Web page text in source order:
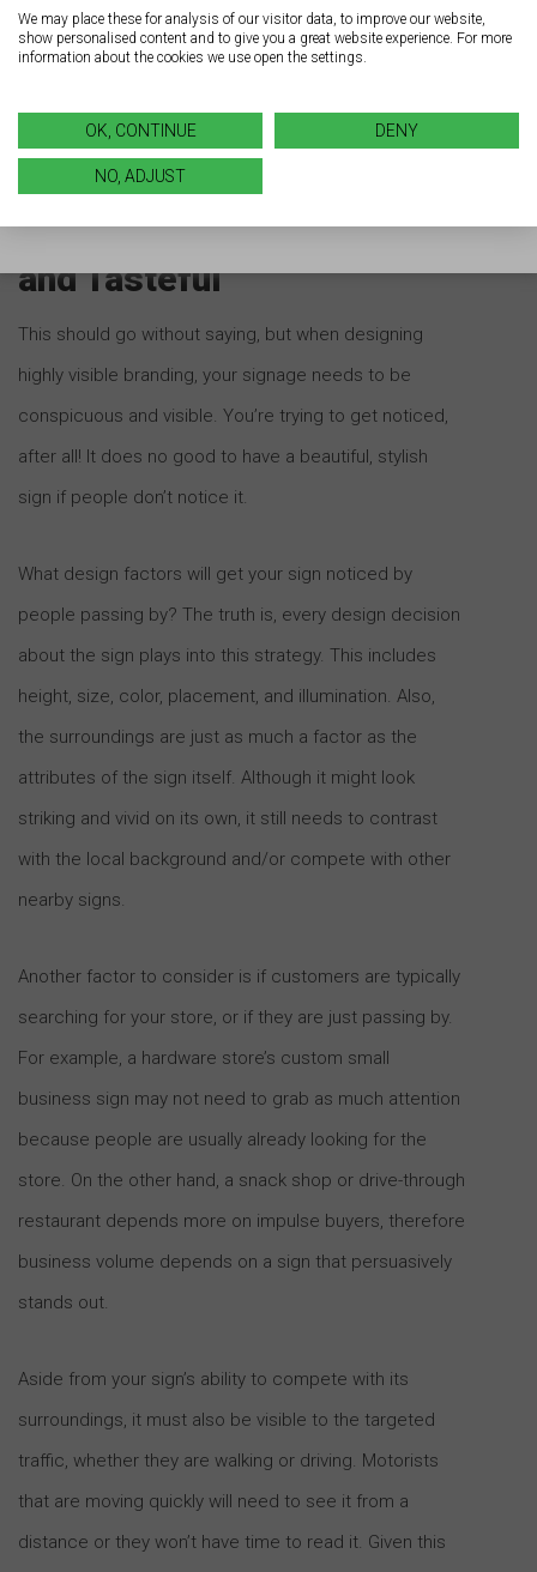
havingBrady Signstransition your business signage
benefits associated with a LED retrofit.
Be Conspicuous, Visible,
and Tasteful
This should go without saying, but when designing
highly visible branding, your signage needs to be
conspicuous and visible. You’re trying to get noticed,
after all! It does no good to have a beautiful, stylish
sign if people don’t notice it.
What design factors will get your sign noticed by
people passing by? The truth is, every design decision
about the sign plays into this strategy. This includes
height, size, color, placement, and illumination. Also,
the surroundings are just as much a factor as the
attributes of the sign itself. Although it might look
striking and vivid on its own, it still needs to contrast
with the local background and/or compete with other
nearby signs.
Another factor to consider is if customers are typically
searching for your store, or if they are just passing by.
For example, a hardware store’s custom small
business sign may not need to grab as much attention
because people are usually already looking for the
store. On the other hand, a snack shop or drive-through
restaurant depends more on impulse buyers, therefore
business volume depends on a sign that persuasively
stands out.
Aside from your sign’s ability to compete with its
surroundings, it must also be visible to the targeted
traffic, whether they are walking or driving. Motorists
that are moving quickly will need to see it from a
distance or they won’t have time to read it. Given this
We may place these for analysis of our visitor data, to improve our website,
show personalised content and to give you a great website experience. For more
information about the cookies we use open the settings.
OK, CONTINUE DENY
NO, ADJUST